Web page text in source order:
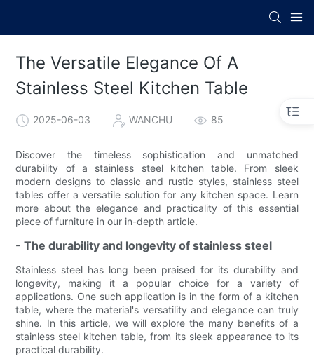
The Versatile Elegance Of A
Stainless Steel Kitchen Table
2025-06-03 WANCHU 85
Discover the timeless sophistication and unmatched
durability of a stainless steel kitchen table. From sleek
modern designs to classic and rustic styles, stainless steel
tables offer a versatile solution for any kitchen space. Learn
more about the elegance and practicality of this essential
piece of furniture in our in-depth article.
- The durability and longevity of stainless steel
Stainless steel has long been praised for its durability and
longevity, making it a popular choice for a variety of
applications. One such application is in the form of a kitchen
table, where the material's versatility and elegance can truly
shine. In this article, we will explore the many benefits of a
stainless steel kitchen table, from its sleek appearance to its
practical durability.